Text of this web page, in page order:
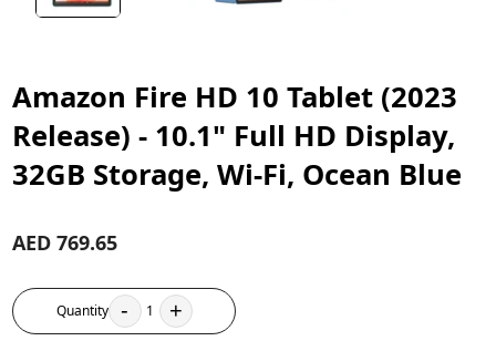
Amazon Fire HD 10 Tablet (2023
Release) - 10.1" Full HD Display,
32GB Storage, Wi-Fi, Ocean Blue
AED 769.65
Quantity - 1 +